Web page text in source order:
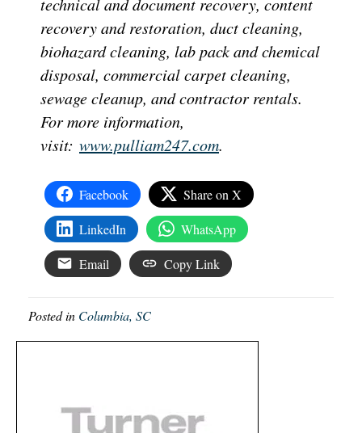
recovery and restoration, duct cleaning,
biohazard cleaning, lab pack and chemical
disposal, commercial carpet cleaning,
sewage cleanup, and contractor rentals.
For more information,
visit: www.pulliam247.com.
Facebook Share on X
LinkedIn WhatsApp
Email Copy Link
Posted in Columbia, SC